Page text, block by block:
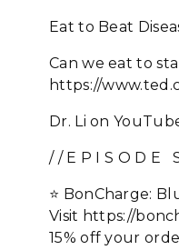
Eat to Beat
Can we eat to
https://
Dr. Li on
/ / E P I S O D E
⭐️ BonCharge:
Visit https://
15% off your